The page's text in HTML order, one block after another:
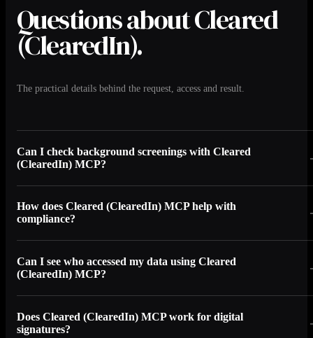
Questions about Cleared
(ClearedIn).
The practical details behind the request, access and result.
Can I check background screenings with Cleared
(ClearedIn) MCP?
How does Cleared (ClearedIn) MCP help with
compliance?
Can I see who accessed my data using Cleared
(ClearedIn) MCP?
Does Cleared (ClearedIn) MCP work for digital
signatures?